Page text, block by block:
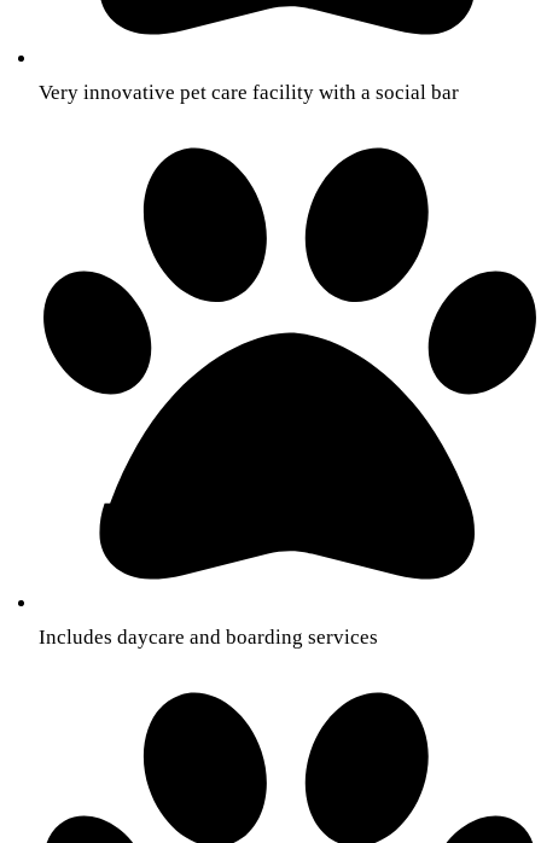
Very innovative pet care facility with a social bar
Includes daycare and boarding services